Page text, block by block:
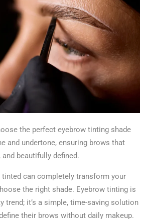
the perfect eyebrow tinting shade
and undertone, ensuring brows that
and beautifully defined.
tinted can completely transform your
the right shade. Eyebrow tinting is
trend; it’s a simple, time-saving solution
their brows without daily makeup.